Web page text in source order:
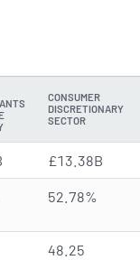
CONSUMER
DISCRETIONARY
SECTOR
£13.38B
52.78%
48.25